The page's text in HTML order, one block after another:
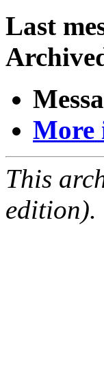
Last
More
This
edition).